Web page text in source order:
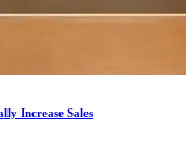
Increase Sales